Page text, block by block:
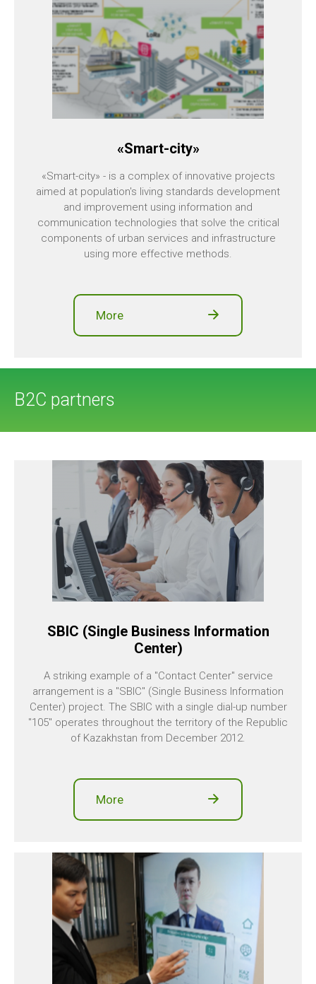
«Smart-city»
«Smart-city» - is a complex of innovative projects
aimed at population's living standards development
and improvement using information and
communication technologies that solve the critical
components of urban services and infrastructure
using more effective methods.
More
B2C partners
SBIC (Single Business Information
Center)
A striking example of a "Contact Center" service
arrangement is a "SBIC" (Single Business Information
Center) project. The SBIC with a single dial-up number
"105" operates throughout the territory of the Republic
of Kazakhstan from December 2012.
More